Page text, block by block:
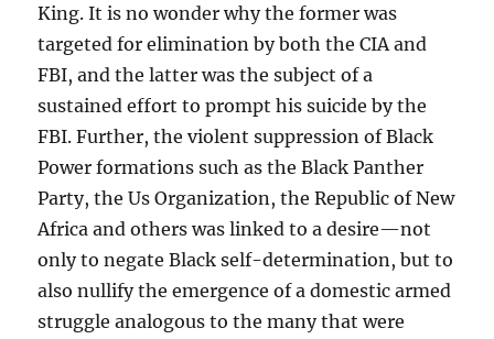
King. It is no wonder why the former was
targeted for elimination by both the CIA and
FBI, and the latter was the subject of a
sustained effort to prompt his suicide by the
FBI. Further, the violent suppression of Black
Power formations such as the Black Panther
Party, the Us Organization, the Republic of New
Africa and others was linked to a desire—not
only to negate Black self-determination, but to
also nullify the emergence of a domestic armed
struggle analogous to the many that were